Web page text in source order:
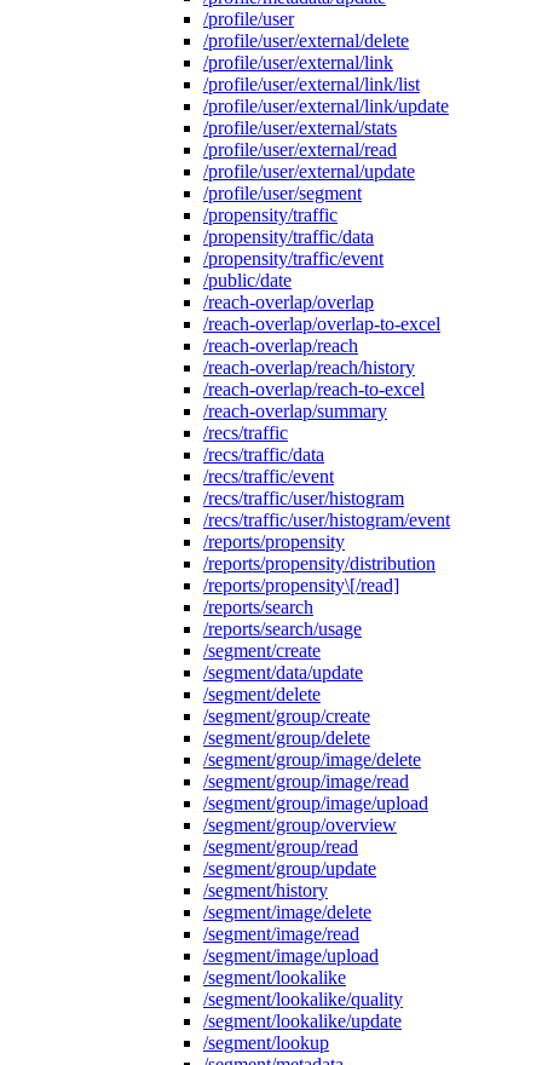
/profile/user
/profile/user/external/delete
/profile/user/external/link
/profile/user/external/link/list
/profile/user/external/link/update
/profile/user/external/stats
/profile/user/external/read
/profile/user/external/update
/profile/user/segment
/propensity/traffic
/propensity/traffic/data
/propensity/traffic/event
/public/date
/reach-overlap/overlap
/reach-overlap/overlap-to-excel
/reach-overlap/reach
/reach-overlap/reach/history
/reach-overlap/reach-to-excel
/reach-overlap/summary
/recs/traffic
/recs/traffic/data
/recs/traffic/event
/recs/traffic/user/histogram
/recs/traffic/user/histogram/event
/reports/propensity
/reports/propensity/distribution
/reports/propensity\[/read]
/reports/search
/reports/search/usage
/segment/create
/segment/data/update
/segment/delete
/segment/group/create
/segment/group/delete
/segment/group/image/delete
/segment/group/image/read
/segment/group/image/upload
/segment/group/overview
/segment/group/read
/segment/group/update
/segment/history
/segment/image/delete
/segment/image/read
/segment/image/upload
/segment/lookalike
/segment/lookalike/quality
/segment/lookalike/update
/segment/lookup